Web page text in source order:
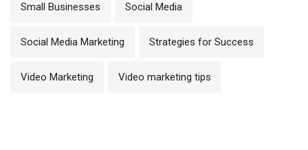
Small Businesses Social Media
Social Media Marketing Strategies for Success
Video Marketing Video marketing tips